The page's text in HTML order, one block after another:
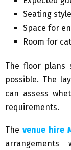
Seating
Space for
Room for
The floor plans
possible. The
can assess
requirements.
The venue hire